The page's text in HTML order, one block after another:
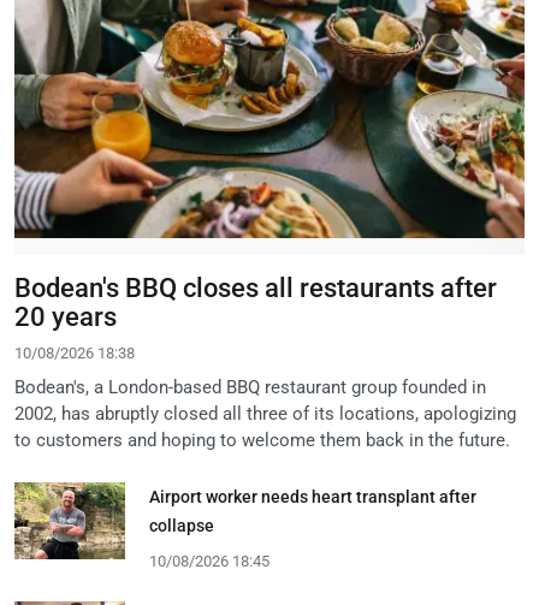
Bodean's BBQ closes all restaurants after
20 years
10/08/2026 18:38
Bodean's, a London-based BBQ restaurant group founded in
2002, has abruptly closed all three of its locations, apologizing
to customers and hoping to welcome them back in the future.
Airport worker needs heart transplant after
collapse
10/08/2026 18:45